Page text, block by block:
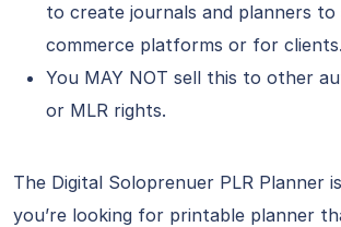
to create journals and planners to
commerce platforms or for clients.
You MAY NOT sell this to other
or MLR rights.
The Digital Soloprenuer PLR Planner
you’re looking for printable planner